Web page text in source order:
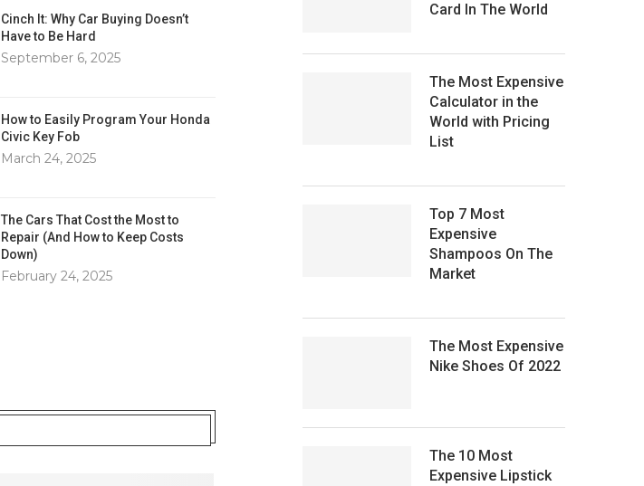
Cinch It: Why Car Buying Doesn’t
Have to Be Hard
September 6, 2025
How to Easily Program Your Honda
Civic Key Fob
March 24, 2025
The Cars That Cost the Most to
Repair (And How to Keep Costs
Down)
February 24, 2025
Card In The World
The Most Expensive
Calculator in the
World with Pricing
List
Top 7 Most
Expensive
Shampoos On The
Market
The Most Expensive
Nike Shoes Of 2022
The 10 Most
Expensive Lipstick